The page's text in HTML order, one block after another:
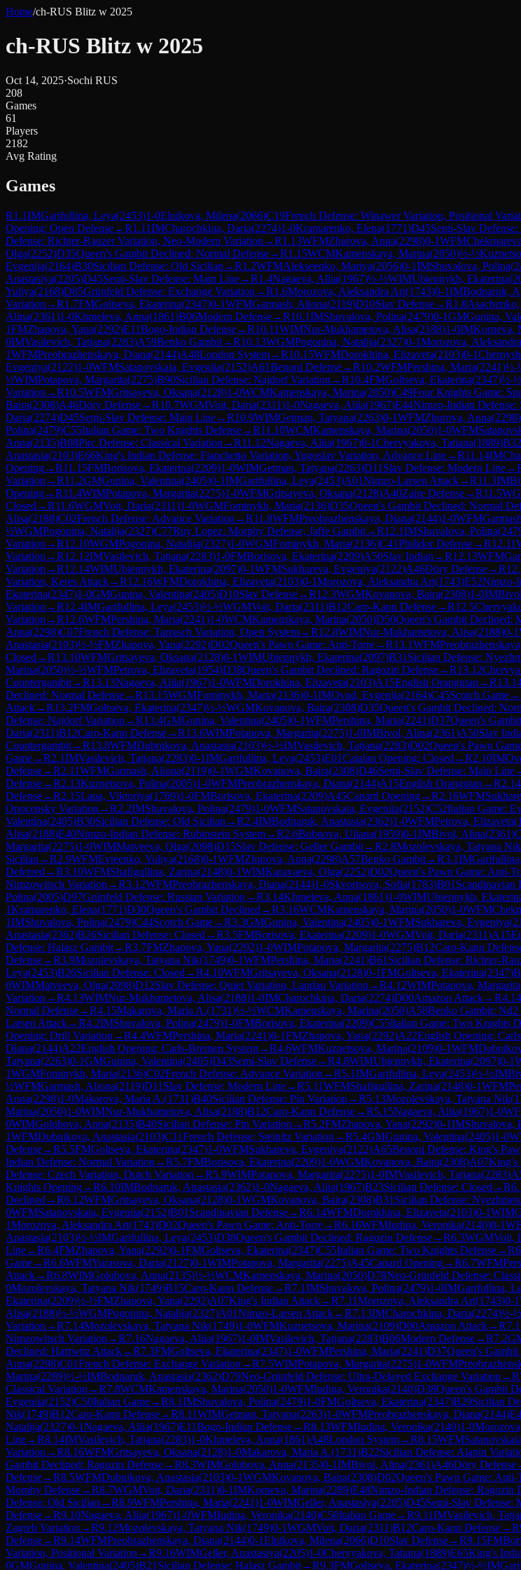
Home/ch-RUS Blitz w 2025
ch-RUS Blitz w 2025
Oct 14, 2025·Sochi RUS
208
Games
61
Players
2182
Avg Rating
Games
R1.1IMGarifullina, Leya(2453)1-0Elnikova, Milena(2066)C19French Defense: Winawer Variation, Positional
Opening: Open Defense→R1.11IMCharochkina, Daria(2274)1-0Kramarenko, Elena(1771)D45Semi-Slav
Defense: Richter-Rauzer Variation, Neo-Modern Variation →R1.13WFMZhurova, Anna(2298)0-1WFM
Olga(2252)D35Queen's Gambit Declined: Normal Defense→R1.15WCMKamenskaya, Marina(2050)½-½
Evgenija(2164)B30Sicilian Defense: Old Sicilian →R1.2WFMAlekseenko, Mariya(2056)0-1IMShuvalova, Polina(
Anastasiya(2205)D45Semi-Slav Defense: Main Line→R1.4Nagaeva, Aliia(1967)½-½WIMUbiennykh, Ekaterina(
Yuliya(2168)D85Grünfeld Defense: Exchange Variation →R1.6Morozova, Aleksandra Art(1743)0-1IMBodnaruk,
Variation →R1.7FMGoltseva, Ekaterina(2347)0-1WFMGarmash, Aliona(2119)D10Slav Defense→R1.8
Alina(2361)1-0Khmeleva, Anna(1861)B06Modern Defense→R10.1IMShuvalova, Polina(2479)0-1GMGunina,
1FMZhapova, Yana(2292)E11Bogo-Indian Defense→R10.11WIMNur-Mukhametova, Alisa(2188)1-0IMKorneva,
0IMVasilevich, Tatjana(2283)A59Benko Gambit→R10.13WGMPogonina, Natalija(2327)0-1Morozova,
1WFMPreobrazhenskaya, Diana(2144)A48London System→R10.15WFMDorokhina, Elizaveta(2103)0-1
Evgeniya(2122)1-0WFMSatanovskaia, Evgeniia(2152)A61Benoni Defense→R10.2WFMPershina, Maria(2241)½-
½WIMPotapova, Margarita(2275)B90Sicilian Defense: Najdorf Variation →R10.4FMGoltseva, Ekaterina(2347)½-½
Variation →R10.5WFMGritsayeva, Oksana(2128)1-0WCMKamenskaya, Marina(2050)C49Four Knights Game:
Baira(2308)A46Döry Defense→R10.7WGMVoit, Daria(2311)1-0Nagaeva, Aliia(1967)E44Nimzo-Indian Defense:
Daria(2274)D45Semi-Slav Defense: Main Line→R10.9WIMGetman, Tatyana(2263)0-1WFMZhurova, Anna(2298)
Polina(2479)C55Italian Game: Two Knights Defense→R11.10WCMKamenskaya, Marina(2050)1-0WFM
Anna(2135)B08Pirc Defense: Classical Variation →R11.12Nagaeva, Aliia(1967)0-1Chervyakova, Tatiana(1889)B32
Anastasia(2103)E66King's Indian Defense: Fianchetto Variation, Yugoslav Variation, Advance Line→R11.14IM
Opening→R11.15FMBorisova, Ekaterina(2209)1-0WIMGetman, Tatyana(2263)D11 Slav Defense: Modern Line→
Variation →R11.2GMGunina, Valentina(2405)0-1IMGarifullina, Leya(2453)A01Nimzo-Larsen Attack→R11.3IM
Opening→R11.4WIMPotapova, Margarita(2275)1-0WFMGritsayeva, Oksana(2128)A40Zaire Defense→R11.5
Closed →R11.6WGMVoit, Daria(2311)1-0WGMFominykh, Maria(2136)D35Queen's Gambit Declined: Normal
Alisa(2188)C02French Defense: Advance Variation →R11.8WFMPreobrazhenskaya, Diana(2144)1-0WFM
½WGMPogonina, Natalija(2327)C77Ruy Lopez: Morphy Defense, Jaffe Gambit→R12.1IMShuvalova, Polina(
Variation →R12.10WGMPogonina, Natalija(2327)1-0WGMFominykh, Maria(2136)C41Philidor Defense→R12.11
Variation →R12.12IMVasilevich, Tatjana(2283)1-0FMBorisova, Ekaterina(2209)A50Slav Indian →R12.13WFM
Variation →R12.14WIMUbiennykh, Ekaterina(2097)0-1WFMSukhareva, Evgeniya(2122)A46Döry Defense→R
Variation, Keres Attack→R12.16WFMDorokhina, Elizaveta(2103)0-1Morozova, Aleksandra Art(1743)E52Nimzo-
Ekaterina(2347)1-0GMGunina, Valentina(2405)D10Slav Defense→R12.3WGMKovanova, Baira(2308)1-0IM
Variation →R12.4IMGarifullina, Leya(2453)½-½WGMVoit, Daria(2311)B12Caro-Kann Defense→R12.5
Variation →R12.6WFMPershina, Maria(2241)1-0WCMKamenskaya, Marina(2050)D50Queen's Gambit Declined:
Anna(2298)C07French Defense: Tarrasch Variation, Open System→R12.8WIMNur-Mukhametova, Alisa(2188)0-1
Anastasia(2103)½-½FMZhapova, Yana(2292)D02Queen's Pawn Game: Anti-Torre→R13.1WFM
Closed →R13.10WFMGritsayeva, Oksana(2128)0-1WIMUbiennykh, Ekaterina(2097)B31 Sicilian Defense:
Marina(2050)½-½WFMPetrova, Elizaveta(1954)D38Queen's Gambit Declined: Ragozin Defense→R13.12
Countergambit→R13.13Nagaeva, Aliia(1967)1-0WFMDorokhina, Elizaveta(2103)A15English Orangutan →R
Declined: Normal Defense→R13.15WGMFominykh, Maria(2136)0-1IMOvod, Evgenija(2164)C45Scotch Game→
Attack→R13.2FMGoltseva, Ekaterina(2347)½-½WGMKovanova, Baira(2308)D35Queen's Gambit Declined:
Defense: Najdorf Variation →R13.4GMGunina, Valentina(2405)0-1WFMPershina, Maria(2241)D37Queen's
Daria(2311)B12Caro-Kann Defense→R13.6WIMPotapova, Margarita(2275)1-0IMBivol, Alina(2361)A50Slav
Countergambit→R13.8WFMDubnikova, Anastasia(2103)½-½IMVasilevich, Tatjana(2283)D02Queen's Pawn
Game→R2.1IMVasilevich, Tatjana(2283)0-1IMGarifullina, Leya(2453)E01Catalan Opening: Closed →R2.10IM
Defense→R2.11WFMGarmash, Aliona(2119)0-1WGMKovanova, Baira(2308)D46Semi-Slav Defense: Main Line
Defense→R2.13Kuznetsova, Polina(2005)1-0WFMPreobrazhenskaya, Diana(2144)A15English Orangutan →R2.14
Defense→R2.15Lapa, Viktoriya(1769)1-0FMBorisova, Ekaterina(2209)A45Canard Opening→R2.16WFM
Opocensky Variation →R2.2IMShuvalova, Polina(2479)1-0WFMSatanovskaia, Evgeniia(2152)C52Italian Game:
Valentina(2405)B30Sicilian Defense: Old Sicilian →R2.4IMBodnaruk, Anastasia(2362)1-0WFMPetrova, Elizaveta(
Alisa(2188)E40Nimzo-Indian Defense: Rubinstein System→R2.6Bubnova, Uliana(1959)0-1IMBivol, Alina(2361)
Margarita(2275)1-0WIMMatveeva, Olga(2098)D15Slav Defense: Geller Gambit→R2.8Mozolevskaya, Tatyana Nik
Sicilian →R2.9WFMEvteenko, Yuliya(2168)0-1WFMZhurova, Anna(2298)A57Benko Gambit→R3.1IM
Deferred →R3.10WFMShafigullina, Zarina(2148)0-1WIMKaravaeva, Olga(2252)D02Queen's Pawn Game: Anti-
Nimzowitsch Variation →R3.12WFMPreobrazhenskaya, Diana(2144)1-0Skvortsova, Sofia(1783)B01 Scandinavian
Polina(2005)D97Grünfeld Defense: Russian Variation →R3.14Khmeleva, Anna(1861)1-0WIMUbiennykh,
1Kramarenko, Elena(1771)D30Queen's Gambit Declined →R3.16WCMKamenskaya, Marina(2050)1-0WFM
1IMShuvalova, Polina(2479)C44Scotch Game→R3.3GMGunina, Valentina(2405)0-1WFMSukhareva, Evgeniya(
Anastasia(2362)B26Sicilian Defense: Closed →R3.5FMBorisova, Ekaterina(2209)1-0WGMVoit, Daria(2311)A15
Defense: Halasz Gambit→R3.7FMZhapova, Yana(2292)1-0WIMPotapova, Margarita(2275)B12Caro-Kann
Defense→R3.9Mozolevskaya, Tatyana Nik(1749)0-1WFMPershina, Maria(2241)B61 Sicilian Defense: Richter-
Leya(2453)B26Sicilian Defense: Closed →R4.10WFMGritsayeva, Oksana(2128)0-1FMGoltseva, Ekaterina(2347)
0WIMMatveeva, Olga(2098)D12Slav Defense: Quiet Variation, Landau Variation →R4.12WIMPotapova, Margarita
Variation →R4.13WIMNur-Mukhametova, Alisa(2188)1-0IMCharochkina, Daria(2274)D00Amazon Attack→R4.14
Normal Defense→R4.15Makarova, Maria A.(1731)½-½WCMKamenskaya, Marina(2050)A58Benko Gambit: Nd2
Larsen Attack→R4.2IMShuvalova, Polina(2479)1-0FMBorisova, Ekaterina(2209)C55Italian Game: Two Knights
Opening: Drill Variation →R4.4WFMPershina, Maria(2241)0-1FMZhapova, Yana(2292)A22English Opening:
Diana(2144)A22English Opening: Carls-Bremen System→R4.6WFMKuznetsova, Marina(2109)0-1WFM
Tatyana(2263)0-1GMGunina, Valentina(2405)D43Semi-Slav Defense→R4.8WIMUbiennykh, Ekaterina(2097)0-1
1WGMFominykh, Maria(2136)C02French Defense: Advance Variation →R5.1IMGarifullina, Leya(2453)½-½IM
½WFMGarmash, Aliona(2119)D11 Slav Defense: Modern Line→R5.11WFMShafigullina, Zarina(2148)0-1WFM
Anna(2298)1-0Makarova, Maria A.(1731)B40Sicilian Defense: Pin Variation →R5.13Mozolevskaya, Tatyana Nik(
Marina(2050)1-0WIMNur-Mukhametova, Alisa(2188)B12Caro-Kann Defense→R5.15Nagaeva, Aliia(1967)1-0
0WIMGolubova, Anna(2135)B40Sicilian Defense: Pin Variation →R5.2FMZhapova, Yana(2292)0-1IMShuvalova,
1WFMDubnikova, Anastasia(2103)C11French Defense: Steinitz Variation →R5.4GMGunina, Valentina(2405)1-0
Defense→R5.5FMGoltseva, Ekaterina(2347)1-0WFMSukhareva, Evgeniya(2122)A65Benoni Defense: King's
Indian Defense: Normal Variation →R5.7FMBorisova, Ekaterina(2209)1-0WGMKovanova, Baira(2308)A07King's
Defense: Czech Variation, Dutch Variation →R5.9WIMPotapova, Margarita(2275)1-0IMVasilevich, Tatjana(2283)
Knights Opening→R6.10IMBodnaruk, Anastasia(2362)1-0Nagaeva, Aliia(1967)B23Sicilian Defense: Closed →R
Declined →R6.12WFMGritsayeva, Oksana(2128)0-1WGMKovanova, Baira(2308)B31 Sicilian Defense:
0WFMSatanovskaia, Evgeniia(2152)B01 Scandinavian Defense→R6.14WFMDorokhina, Elizaveta(2103)0-1WIM
1Morozova, Aleksandra Art(1743)D02Queen's Pawn Game: Anti-Torre→R6.16WFMIudina, Veronika(2140)0-1
Anastasia(2103)½-½IMGarifullina, Leya(2453)D38Queen's Gambit Declined: Ragozin Defense→R6.3WGMVoit,
Line→R6.4FMZhapova, Yana(2292)0-1FMGoltseva, Ekaterina(2347)C55Italian Game: Two Knights Defense→R
Game→R6.6WFMYurasova, Daria(2127)0-1WIMPotapova, Margarita(2275)A45Canard Opening→R6.7WFM
Attack→R6.8WIMGolubova, Anna(2135)½-½WCMKamenskaya, Marina(2050)D78Neo-Grünfeld Defense:
0Mozolevskaya, Tatyana Nik(1749)B15Caro-Kann Defense→R7.1IMShuvalova, Polina(2479)1-0IMGarifullina,
Ekaterina(2209)½-½FMZhapova, Yana(2292)A07King's Indian Attack→R7.11Morozova, Aleksandra Art(1743)0-1
Alisa(2188)½-½WGMPogonina, Natalija(2327)A01Nimzo-Larsen Attack→R7.13IMCharochkina, Daria(2274)½-½
Variation →R7.14Mozolevskaya, Tatyana Nik(1749)1-0WFMKuznetsova, Marina(2109)D00Amazon Attack→R
Nimzowitsch Variation →R7.16Nagaeva, Aliia(1967)1-0IMVasilevich, Tatjana(2283)B06Modern Defense→R7.2
Declined: Harrwitz Attack→R7.3FMGoltseva, Ekaterina(2347)1-0WFMPershina, Maria(2241)D37Queen's
Anna(2298)C01French Defense: Exchange Variation →R7.5WIMPotapova, Margarita(2275)1-0WFM
Marina(2289)½-½IMBodnaruk, Anastasia(2362)D79Neo-Grünfeld Defense: Ultra-Delayed Exchange Variation →R
Classical Variation →R7.8WCMKamenskaya, Marina(2050)1-0WFMIudina, Veronika(2140)D38Queen's Gambit
Evgeniia(2152)C50Italian Game→R8.1IMShuvalova, Polina(2479)1-0FMGoltseva, Ekaterina(2347)B29Sicilian
Nik(1749)B12Caro-Kann Defense→R8.11WIMGetman, Tatyana(2263)1-0WFMPreobrazhenskaya, Diana(2144)
Natalija(2327)0-1Nagaeva, Aliia(1967)E11Bogo-Indian Defense→R8.13WFMIudina, Veronika(2140)1-0
Line→R8.14IMVasilevich, Tatjana(2283)1-0Khmeleva, Anna(1861)A48London System→R8.15WFM
Variation →R8.16WFMGritsayeva, Oksana(2128)1-0Makarova, Maria A.(1731)B22Sicilian Defense: Alapin
Gambit Declined: Ragozin Defense→R8.3WIMGolubova, Anna(2135)0-1IMBivol, Alina(2361)A46Döry Defense
Defense→R8.5WFMDubnikova, Anastasia(2103)0-1WGMKovanova, Baira(2308)D02Queen's Pawn Game: Anti-
Morphy Defense→R8.7WGMVoit, Daria(2311)0-1IMKorneva, Marina(2289)E48Nimzo-Indian Defense: Ragozin
Defense: Old Sicilian →R8.9WFMPershina, Maria(2241)1-0WIMGeller, Anastasiya(2205)D45Semi-Slav Defense:
Defense→R9.10Nagaeva, Aliia(1967)1-0WFMIudina, Veronika(2140)C50Italian Game→R9.11IMVasilevich,
Zagreb Variation →R9.12Mozolevskaya, Tatyana Nik(1749)0-1WGMVoit, Daria(2311)B12Caro-Kann Defense→R
Defense→R9.14WFMPreobrazhenskaya, Diana(2144)0-1Elnikova, Milena(2066)D10Slav Defense→R9.15FM
Variation, Positional Variation →R9.16WIMGeller, Anastasiya(2205)1-0Chervyakova, Tatiana(1889)E65King's
0GMGunina, Valentina(2405)B21 Sicilian Defense: Halasz Gambit→R9.3FMGoltseva, Ekaterina(2347)½-½IM